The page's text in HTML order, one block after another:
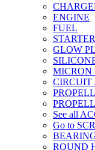
ENGINE
FUEL
STARTER
GLOW
MICRON
CIRCUIT
See all
Go to
ROUND